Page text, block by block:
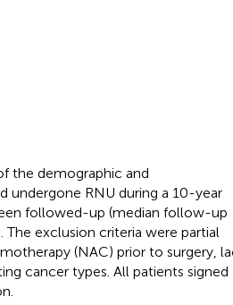
the demographic and
undergone RNU during a 10-year
followed-up (median follow-up
exclusion criteria were partial
(NAC) prior to surgery,
cancer types. All patients signed